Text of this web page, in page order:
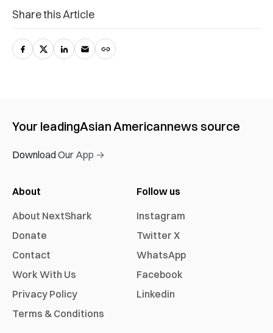
Share this Article
Your leadingAsian Americannews source
Download Our App →
About
About NextShark
Donate
Contact
Work With Us
Privacy Policy
Terms & Conditions
Follow us
Instagram
Twitter X
WhatsApp
Facebook
Linkedin